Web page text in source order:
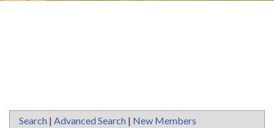
Search | Advanced Search | New Members